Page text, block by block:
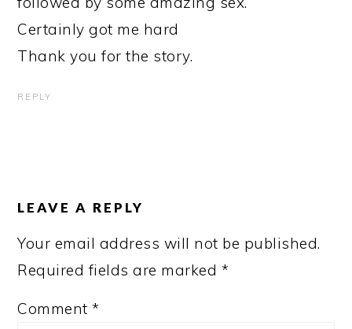
Certainly got me hard
Thank you for the story.
REPLY
LEAVE A REPLY
Your email address will not be published.
Required fields are marked *
Comment*